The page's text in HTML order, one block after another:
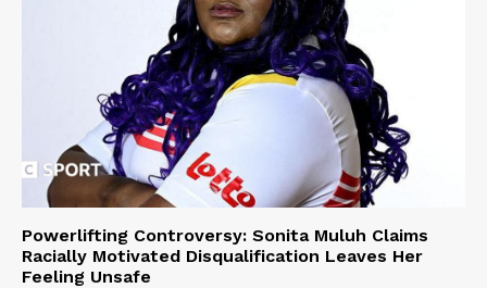
Powerlifting Controversy: Sonita Muluh Claims
Racially Motivated Disqualification Leaves Her
Feeling Unsafe